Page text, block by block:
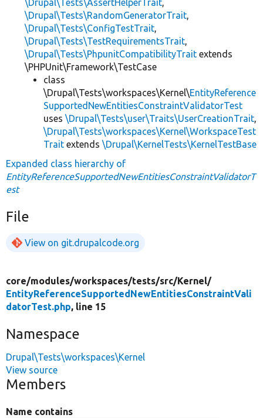
\Drupal\Tests\AssertHelperTrait,
\Drupal\Tests\RandomGeneratorTrait,
\Drupal\Tests\ConfigTestTrait,
\Drupal\Tests\TestRequirementsTrait,
\Drupal\Tests\PhpunitCompatibilityTrait extends
\PHPUnit\Framework\TestCase
class
\Drupal\Tests\workspaces\Kernel\EntityReference
SupportedNewEntitiesConstraintValidatorTest
uses \Drupal\Tests\user\Traits\UserCreationTrait,
\Drupal\Tests\workspaces\Kernel\WorkspaceTest
Trait extends \Drupal\KernelTests\KernelTestBase
Expanded class hierarchy of
EntityReferenceSupportedNewEntitiesConstraintValidatorT
est
File
View on git.drupalcode.org
core/modules/workspaces/tests/src/Kernel/
EntityReferenceSupportedNewEntitiesConstraintVali
datorTest.php, line 15
Namespace
Drupal\Tests\workspaces\Kernel
View source
Members
Name contains